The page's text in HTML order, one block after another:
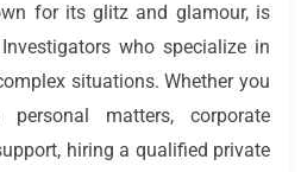
for its glitz and glamour, is
who specialize in
situations. Whether you
matters, corporate
hiring a qualified private